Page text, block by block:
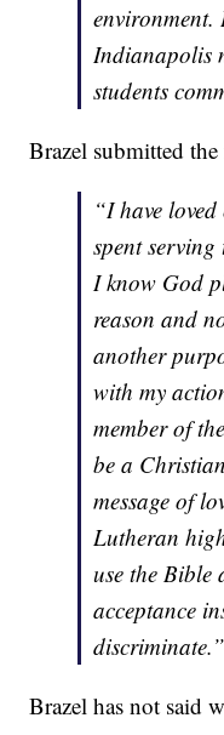
Indianapolis
students
Brazel submitted
“I have
spent
I know God
reason and
another
with my
member of
be a
message of
Lutheran
use the Bible
acceptance
discriminate.”
Brazel has not said